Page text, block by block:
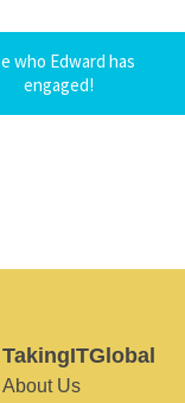
who Edward has
engaged!
TakingITGlobal
About Us